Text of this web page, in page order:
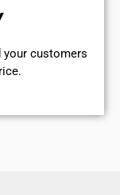
customers